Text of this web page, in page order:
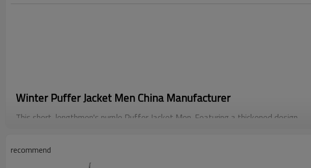
Winter Puffer Jacket Men China Manufacturer
This short-lengthmen's purple Puffer Jacket Men. Featuring a thickened design
with our sleek.
recommend